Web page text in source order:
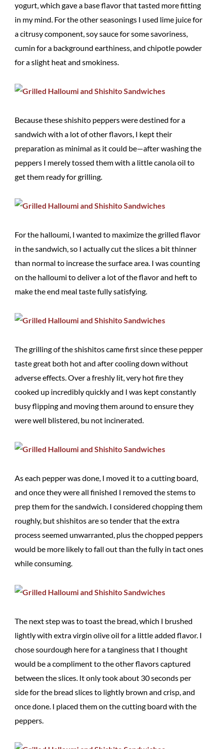
yogurt, which gave a base flavor that tasted more fitting
in my mind. For the other seasonings I used lime juice for
a citrusy component, soy sauce for some savoriness,
cumin for a background earthiness, and chipotle powder
for a slight heat and smokiness.
Because these shishito peppers were destined for a
sandwich with a lot of other flavors, I kept their
preparation as minimal as it could be—after washing the
peppers I merely tossed them with a little canola oil to
get them ready for grilling.
For the halloumi, I wanted to maximize the grilled flavor
in the sandwich, so I actually cut the slices a bit thinner
than normal to increase the surface area. I was counting
on the halloumi to deliver a lot of the flavor and heft to
make the end meal taste fully satisfying.
The grilling of the shishitos came first since these pepper
taste great both hot and after cooling down without
adverse effects. Over a freshly lit, very hot fire they
cooked up incredibly quickly and I was kept constantly
busy flipping and moving them around to ensure they
were well blistered, bu not incinerated.
As each pepper was done, I moved it to a cutting board,
and once they were all finished I removed the stems to
prep them for the sandwich. I considered chopping them
roughly, but shishitos are so tender that the extra
process seemed unwarranted, plus the chopped peppers
would be more likely to fall out than the fully in tact ones
while consuming.
The next step was to toast the bread, which I brushed
lightly with extra virgin olive oil for a little added flavor. I
chose sourdough here for a tanginess that I thought
would be a compliment to the other flavors captured
between the slices. It only took about 30 seconds per
side for the bread slices to lightly brown and crisp, and
once done. I placed them on the cutting board with the
peppers.